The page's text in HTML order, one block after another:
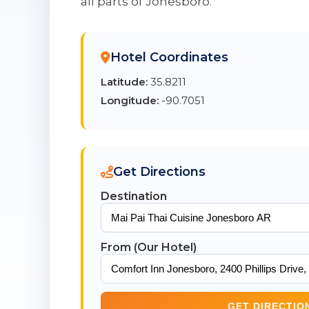
Hotel Coordinates
Latitude: 35.8211
Longitude: -90.7051
Get Directions
Destination
From (Our Hotel)
GET